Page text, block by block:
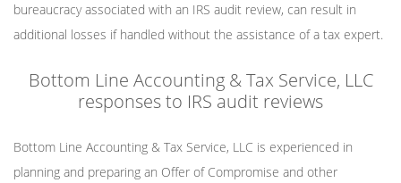
bureaucracy associated with an IRS audit review, can result in
additional losses if handled without the assistance of a tax expert.
Bottom Line Accounting & Tax Service, LLC
responses to IRS audit reviews
Bottom Line Accounting & Tax Service, LLC is experienced in
planning and preparing an Offer of Compromise and other